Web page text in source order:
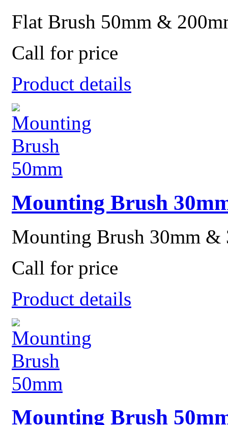
Flat Brush 50mm &
Call for price
Product details
Mounting Brush
Mounting Brush 30mm &
Call for price
Product details
Mounting Brush